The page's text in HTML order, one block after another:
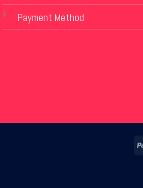
Payment Method